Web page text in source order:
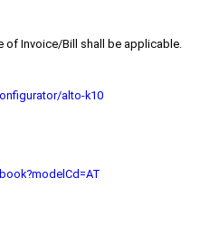
of Invoice/Bill shall be applicable.
alto-k10